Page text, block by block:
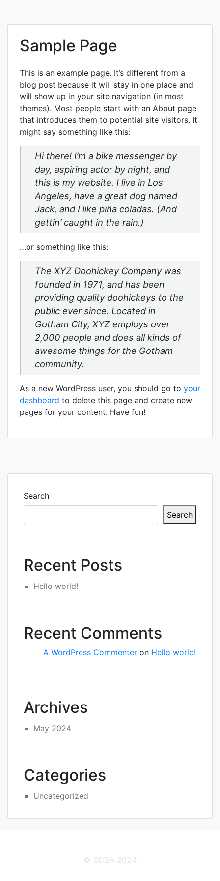
Sample Page
This is an example page. It’s different from a
blog post because it will stay in one place and
will show up in your site navigation (in most
themes). Most people start with an About page
that introduces them to potential site visitors. It
might say something like this:
Hi there! I’m a bike messenger by
day, aspiring actor by night, and
this is my website. I live in Los
Angeles, have a great dog named
Jack, and I like piña coladas. (And
gettin’ caught in the rain.)
…or something like this:
The XYZ Doohickey Company was
founded in 1971, and has been
providing quality doohickeys to the
public ever since. Located in
Gotham City, XYZ employs over
2,000 people and does all kinds of
awesome things for the Gotham
community.
As a new WordPress user, you should go to your
dashboard to delete this page and create new
pages for your content. Have fun!
Search
Search
Recent Posts
Hello world!
Recent Comments
A WordPress Commenter on Hello world!
Archives
May 2024
Categories
Uncategorized
© SDSA 2024